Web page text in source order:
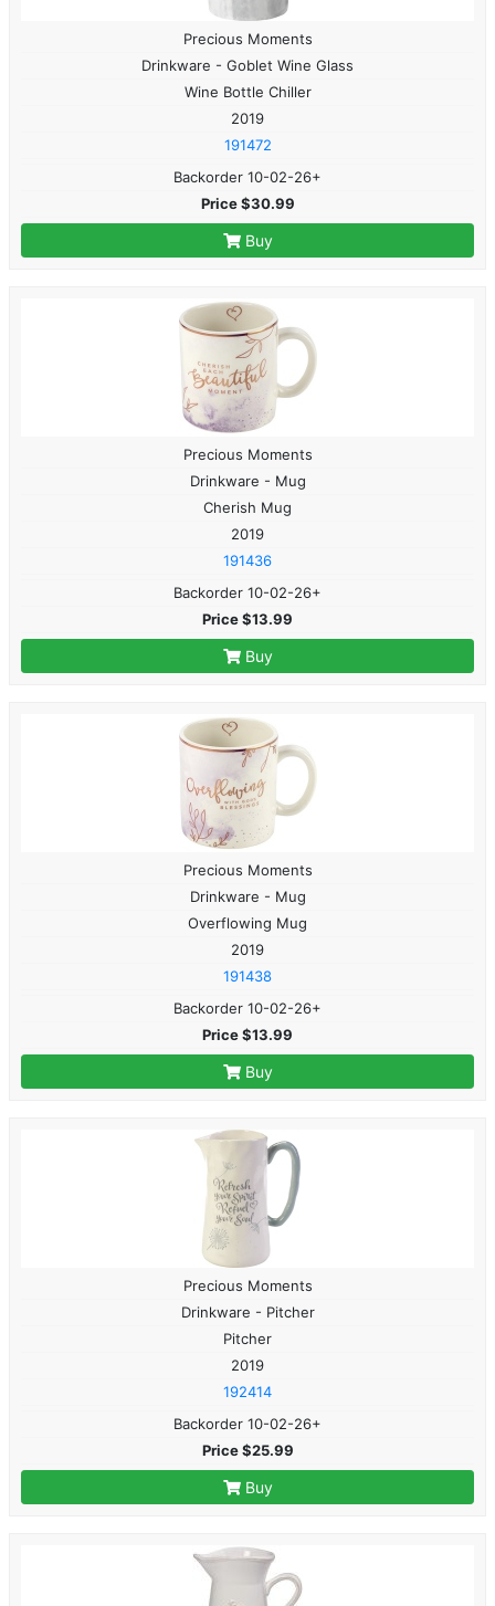
Precious Moments
Drinkware - Goblet Wine Glass
Wine Bottle Chiller
2019
191472
Backorder 10-02-26+
Price $30.99
Buy
Precious Moments
Drinkware - Mug
Cherish Mug
2019
191436
Backorder 10-02-26+
Price $13.99
Buy
Precious Moments
Drinkware - Mug
Overflowing Mug
2019
191438
Backorder 10-02-26+
Price $13.99
Buy
Precious Moments
Drinkware - Pitcher
Pitcher
2019
192414
Backorder 10-02-26+
Price $25.99
Buy